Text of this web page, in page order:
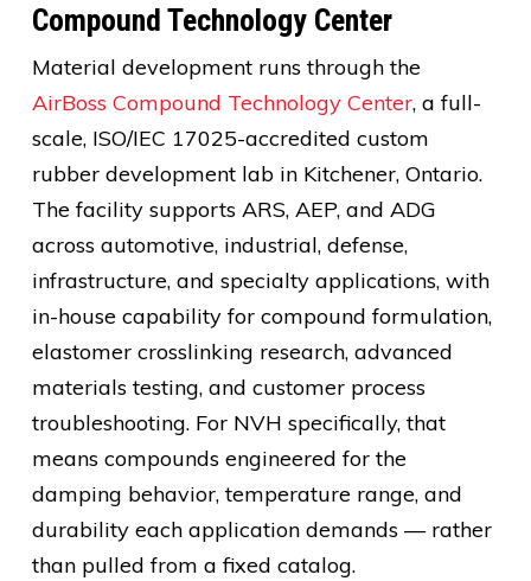
Compound Technology Center
Material development runs through the
AirBoss Compound Technology Center, a full-
scale, ISO/IEC 17025-accredited custom
rubber development lab in Kitchener, Ontario.
The facility supports ARS, AEP, and ADG
across automotive, industrial, defense,
infrastructure, and specialty applications, with
in-house capability for compound formulation,
elastomer crosslinking research, advanced
materials testing, and customer process
troubleshooting. For NVH specifically, that
means compounds engineered for the
damping behavior, temperature range, and
durability each application demands — rather
than pulled from a fixed catalog.